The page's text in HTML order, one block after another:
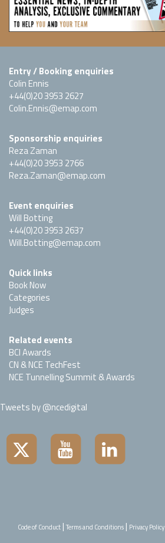
Entry / Booking enquiries
Colin Ennis
+44(0)20 3953 2627
Colin.Ennis@emap.com
Sponsorship enquiries
Reza Zaman
+44(0)20 3953 2766
Reza.Zaman@emap.com
Event enquiries
Will Botting
+44(0)20 3953 2637
Will.Botting@emap.com
Quick links
Book Now
Categories
Judges
Related events
BCI Awards
CN & NCE TechFest
NCE Tunnelling Summit & Awards
Tweets by @ncedigital
Code of Conduct | Terms and Conditions | Privacy Policy